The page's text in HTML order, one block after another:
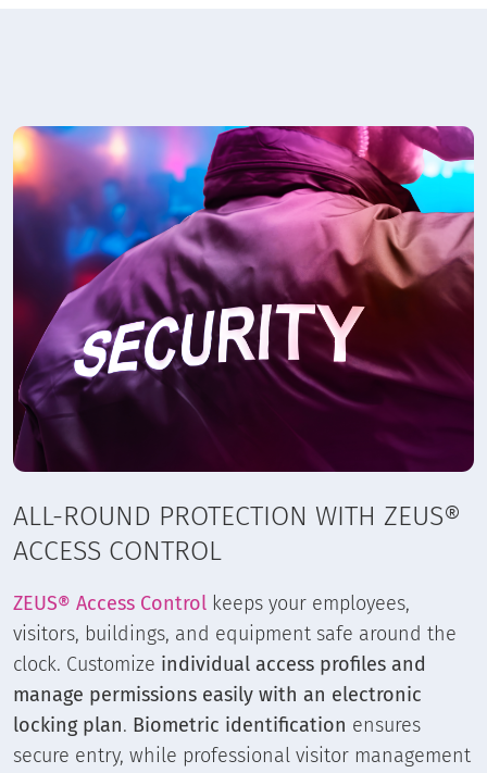
ALL-ROUND PROTECTION WITH ZEUS®
ACCESS CONTROL
ZEUS® Access Control keeps your employees,
visitors, buildings, and equipment safe around the
clock. Customize individual access profiles and
manage permissions easily with an electronic
locking plan. Biometric identification ensures
secure entry, while professional visitor management